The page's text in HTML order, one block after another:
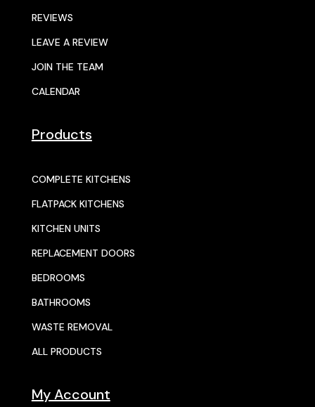
REVIEWS
LEAVE A REVIEW
JOIN THE TEAM
CALENDAR
Products
COMPLETE KITCHENS
FLATPACK KITCHENS
KITCHEN UNITS
REPLACEMENT DOORS
BEDROOMS
BATHROOMS
WASTE REMOVAL
ALL PRODUCTS
My Account